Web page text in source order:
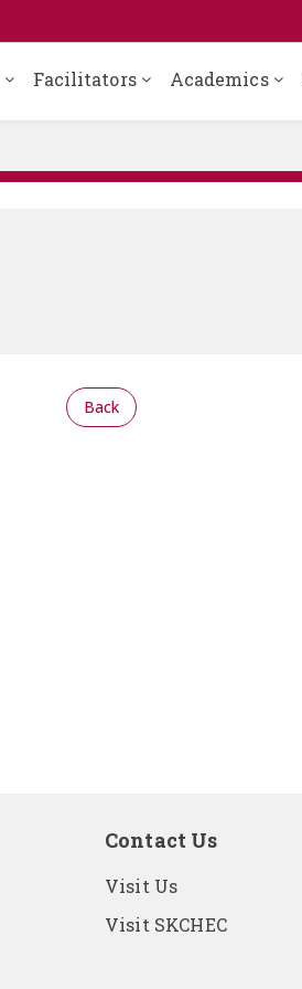
Facilitators Academics
Back
Contact Us
Visit Us
Visit SKCHEC